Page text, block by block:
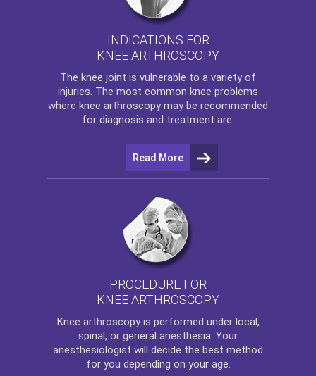
INDICATIONS FOR
KNEE ARTHROSCOPY
The knee joint is vulnerable to a variety of
injuries. The most common knee problems
where knee arthroscopy may be recommended
for diagnosis and treatment are:
Read More
PROCEDURE FOR
KNEE ARTHROSCOPY
Knee arthroscopyis performed under local,
spinal, or general anesthesia. Your
anesthesiologist will decide the best method
for you depending on your age.